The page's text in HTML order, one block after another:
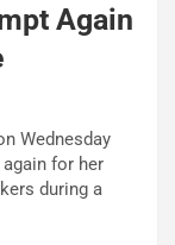
Again
Wednesday
for her
during a